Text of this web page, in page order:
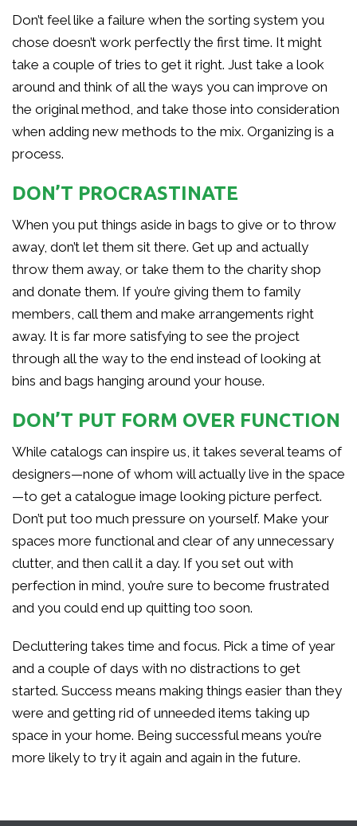
Don’t feel like a failure when the sorting system you
chose doesn’t work perfectly the first time. It might
take a couple of tries to get it right. Just take a look
around and think of all the ways you can improve on
the original method, and take those into consideration
when adding new methods to the mix. Organizing is a
process.
DON’T PROCRASTINATE
When you put things aside in bags to give or to throw
away, don’t let them sit there. Get up and actually
throw them away, or take them to the charity shop
and donate them. If you’re giving them to family
members, call them and make arrangements right
away. It is far more satisfying to see the project
through all the way to the end instead of looking at
bins and bags hanging around your house.
DON’T PUT FORM OVER FUNCTION
While catalogs can inspire us, it takes several teams of
designers—none of whom will actually live in the space
—to get a catalogue image looking picture perfect.
Don’t put too much pressure on yourself. Make your
spaces more functional and clear of any unnecessary
clutter, and then call it a day. If you set out with
perfection in mind, you’re sure to become frustrated
and you could end up quitting too soon.
Decluttering takes time and focus. Pick a time of year
and a couple of days with no distractions to get
started. Success means making things easier than they
were and getting rid of unneeded items taking up
space in your home. Being successful means you’re
more likely to try it again and again in the future.